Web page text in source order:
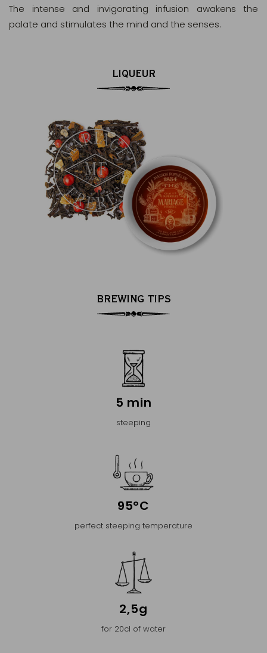
The intense and invigorating infusion awakens the
palate and stimulates the mind and the senses.
LIQUEUR
BREWING TIPS
5 min
steeping
95°C
perfect steeping temperature
2,5g
for 20cl of water